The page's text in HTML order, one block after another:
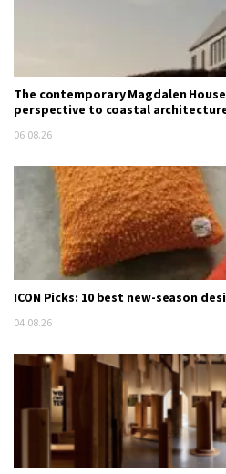
The contemporary Magdalen
perspective to coastal
06.08.26
ICON Picks: 10 best new-season
04.08.26